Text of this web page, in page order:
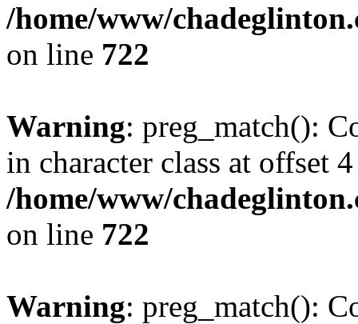
/home/www/
on line 722
Warning: preg_match():
in character class at offset
/home/www/
on line 722
Warning: preg_match():